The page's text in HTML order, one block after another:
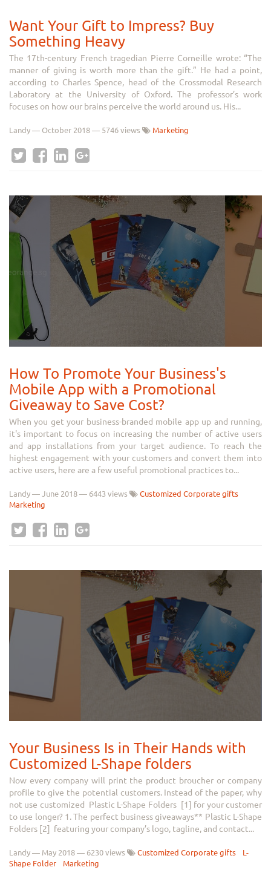
Want Your Gift to Impress? Buy
Something Heavy
The 17th-century French tragedian Pierre Corneille wrote: “The
manner of giving is worth more than the gift.” He had a point,
according to Charles Spence, head of the Crossmodal Research
Laboratory at the University of Oxford. The professor’s work
focuses on how our brains perceive the world around us. His...
Landy — October 2018 — 5746 views Marketing
How To Promote Your Business's
Mobile App with a Promotional
Giveaway to Save Cost?
When you get your business-branded mobile app up and running,
it's important to focus on increasing the number of active users
and app installations from your target audience. To reach the
highest engagement with your customers and convert them into
active users, here are a few useful promotional practices to...
Landy — June 2018 — 6443 views
Customized Corporate gifts
Marketing
Your Business Is in Their Hands with
Customized L-Shape folders
Now every company will print the product broucher or company
profile to give the potential customers. Instead of the paper, why
not use customized Plastic L-Shape Folders [1] for your customer
to use longer? 1. The perfect business giveaways** Plastic L-Shape
Folders [2] featuring your company’s logo, tagline, and contact...
Landy — May 2018 — 6230 views Customized Corporate gifts
L-
Shape Folder
Marketing